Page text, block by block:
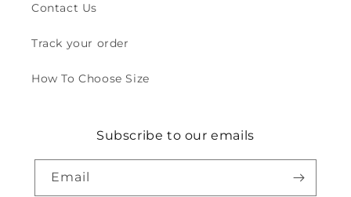
Contact Us
Track your order
How To Choose Size
Subscribe to our emails
Email